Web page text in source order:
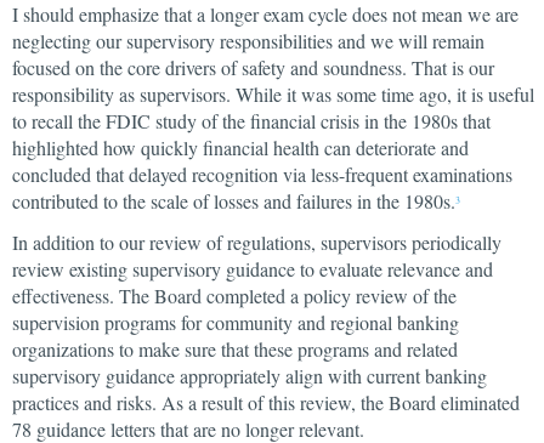
I should emphasize that a longer exam cycle does not mean we are
neglecting our supervisory responsibilities and we will remain
focused on the core drivers of safety and soundness. That is our
responsibility as supervisors. While it was some time ago, it is useful
to recall the FDIC study of the financial crisis in the 1980s that
highlighted how quickly financial health can deteriorate and
concluded that delayed recognition via less-frequent examinations
contributed to the scale of losses and failures in the 1980s.3
In addition to our review of regulations, supervisors periodically
review existing supervisory guidance to evaluate relevance and
effectiveness. The Board completed a policy review of the
supervision programs for community and regional banking
organizations to make sure that these programs and related
supervisory guidance appropriately align with current banking
practices and risks. As a result of this review, the Board eliminated
78 guidance letters that are no longer relevant.